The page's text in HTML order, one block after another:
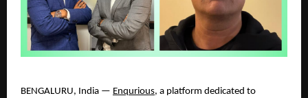
BENGALURU, India — Enqurious, a platform dedicated to